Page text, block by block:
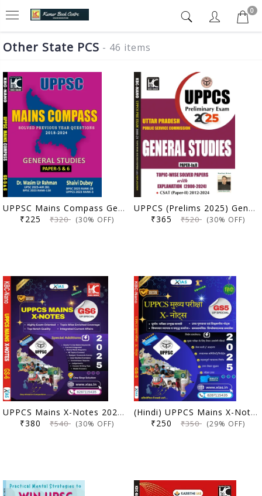
0
Other State PCS - 46 items
UPPSC Mains Compass General Studies Paper 5 and 6 | Solved Previous Year Questions (2018-2024) | Dr. Wasim Ur Rahman, Shaivi Dubey | KBC Nano (25-066)
₹225 ₹320 (30% OFF)
UPPCS (Prelims 2025) General Studies (Paper 1 & 2) | Topicwise Solved Papers with Explanation (2000-2024) | KBC Nano (25-030)
₹365 ₹520 (30% OFF)
UPPCS Mains X-Notes 2025 (GS 6 UP Special) | X IAS | KBC Nano (25-026)
₹380 ₹540 (30% OFF)
(Hindi) UPPCS Mains X-Notes 2025 (GS 5 UP Special) | X IAS | KBC Nano (25-018)
₹250 ₹350 (29% OFF)